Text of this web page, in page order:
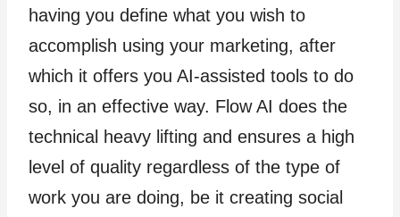
having you define what you wish to
accomplish using your marketing, after
which it offers you AI-assisted tools to do
so, in an effective way. Flow AI does the
technical heavy lifting and ensures a high
level of quality regardless of the type of
work you are doing, be it creating social